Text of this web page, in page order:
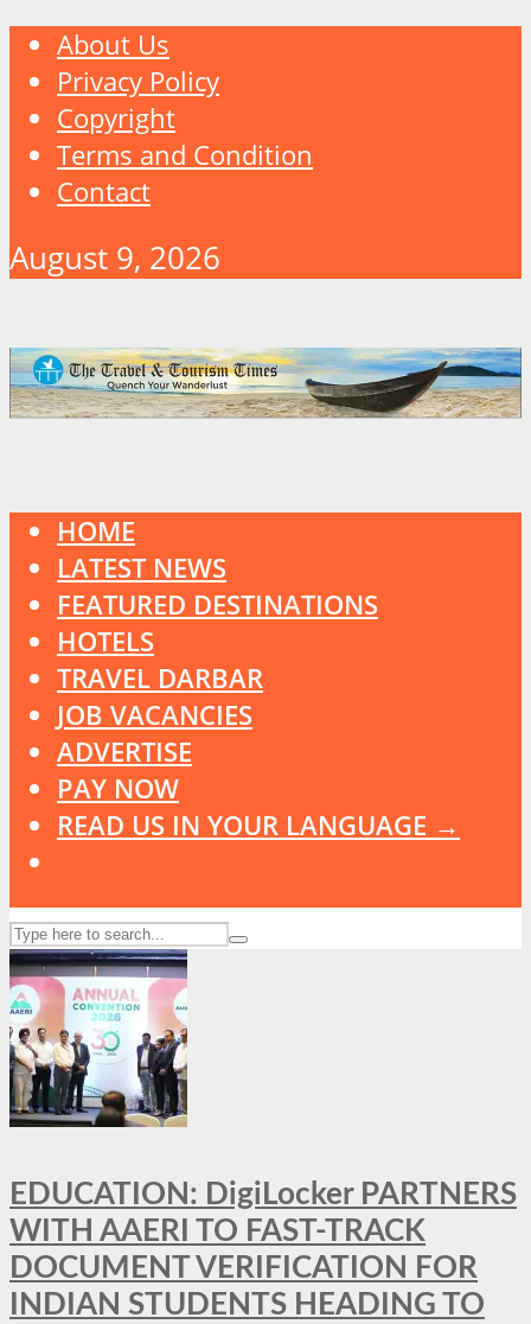
About Us
Privacy Policy
Copyright
Terms and Condition
Contact
August 9, 2026
HOME
LATEST NEWS
FEATURED DESTINATIONS
HOTELS
TRAVEL DARBAR
JOB VACANCIES
ADVERTISE
PAY NOW
READ US IN YOUR LANGUAGE →
EDUCATION: DigiLocker PARTNERS
WITH AAERI TO FAST-TRACK
DOCUMENT VERIFICATION FOR
INDIAN STUDENTS HEADING TO